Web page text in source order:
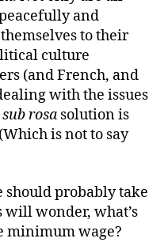
and
to their
culture
(and French, and
with the issues
sub rosa solution is
is not to say
should probably take
will wonder, what’s
minimum wage?